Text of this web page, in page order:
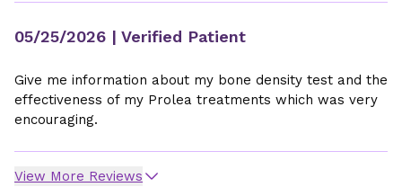
05/25/2026 | Verified Patient
Give me information about my bone density test and the
effectiveness of my Prolea treatments which was very
encouraging.
View More Reviews